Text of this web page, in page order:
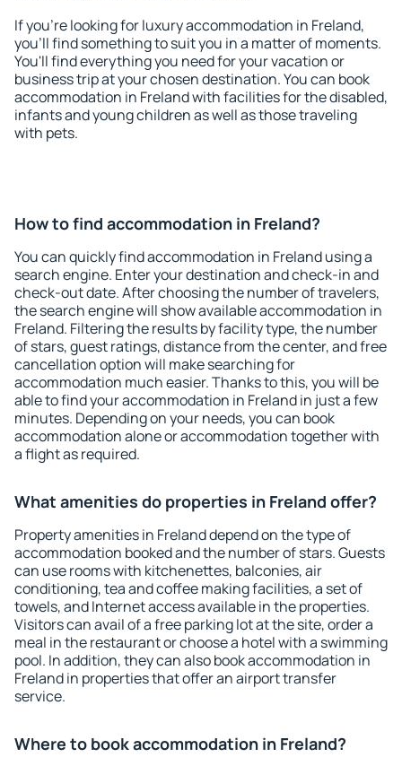
If you're looking for luxury accommodation in Freland,
you'll find something to suit you in a matter of moments.
You'll find everything you need for your vacation or
business trip at your chosen destination. You can book
accommodation in Freland with facilities for the disabled,
infants and young children as well as those traveling
with pets.
How to find accommodation in Freland?
You can quickly find accommodation in Freland using a
search engine. Enter your destination and check-in and
check-out date. After choosing the number of travelers,
the search engine will show available accommodation in
Freland. Filtering the results by facility type, the number
of stars, guest ratings, distance from the center, and free
cancellation option will make searching for
accommodation much easier. Thanks to this, you will be
able to find your accommodation in Freland in just a few
minutes. Depending on your needs, you can book
accommodation alone or accommodation together with
a flight as required.
What amenities do properties in Freland offer?
Property amenities in Freland depend on the type of
accommodation booked and the number of stars. Guests
can use rooms with kitchenettes, balconies, air
conditioning, tea and coffee making facilities, a set of
towels, and Internet access available in the properties.
Visitors can avail of a free parking lot at the site, order a
meal in the restaurant or choose a hotel with a swimming
pool. In addition, they can also book accommodation in
Freland in properties that offer an airport transfer
service.
Where to book accommodation in Freland?